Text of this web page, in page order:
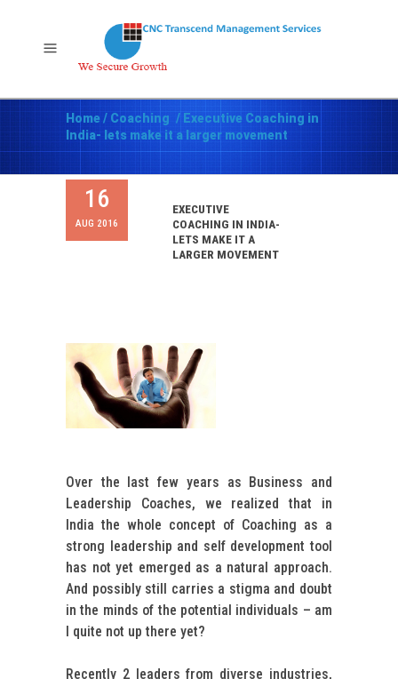
Home / Coaching / Executive Coaching in
India- lets make it a larger movement
16
AUG 2016
EXECUTIVE
COACHING IN INDIA-
LETS MAKE IT A
LARGER MOVEMENT
Over the last few years as Business and
Leadership Coaches, we realized that in
India the whole concept of Coaching as a
strong leadership and self development tool
has not yet emerged as a natural approach.
And possibly still carries a stigma and doubt
in the minds of the potential individuals – am
I quite not up there yet?
Recently 2 leaders from diverse industries,